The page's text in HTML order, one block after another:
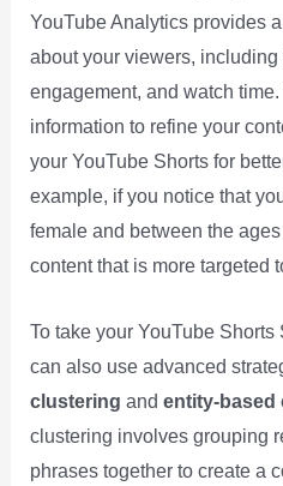
YouTube Analytics provides
about your viewers,
engagement, and watch
information to refine your
your YouTube Shorts for
example, if you notice that
female and between the
content that is more targeted
To take your YouTube
can also use advanced
clustering and entity-based
clustering involves grouping
phrases together to create a